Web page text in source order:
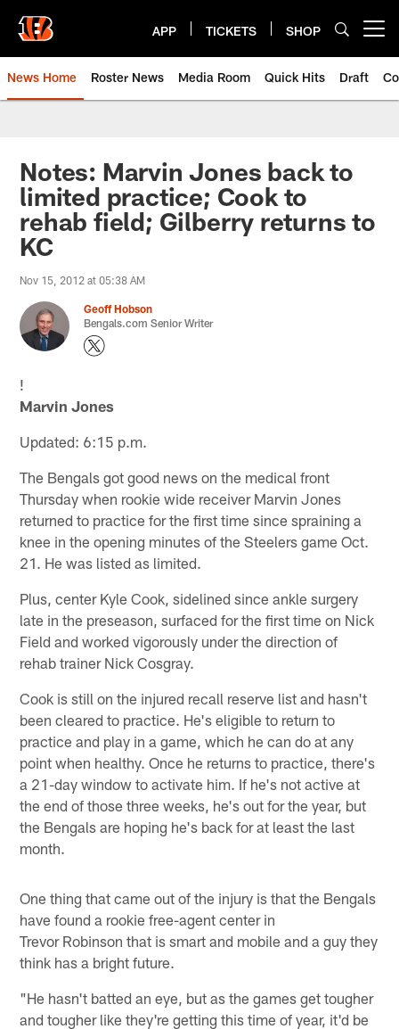
main
content
APP TICKETS SHOP
News Home Roster News Media Room Quick Hits Draft
Notes: Marvin Jones back to
limited practice; Cook to
rehab field; Gilberry returns to
KC
Nov 15, 2012 at 05:38 AM
Geoff Hobson
Bengals.com Senior Writer
!
Marvin Jones
Updated: 6:15 p.m.
The Bengals got good news on the medical front
Thursday when rookie wide receiver Marvin Jones
returned to practice for the first time since spraining a
knee in the opening minutes of the Steelers game Oct.
21. He was listed as limited.
Plus, center Kyle Cook, sidelined since ankle surgery
late in the preseason, surfaced for the first time on Nick
Field and worked vigorously under the direction of
rehab trainer Nick Cosgray.
Cook is still on the injured recall reserve list and hasn't
been cleared to practice. He's eligible to return to
practice and play in a game, which he can do at any
point when healthy. Once he returns to practice, there's
a 21-day window to activate him. If he's not active at
the end of those three weeks, he's out for the year, but
the Bengals are hoping he's back for at least the last
month.
One thing that came out of the injury is that the Bengals
have found a rookie free-agent center in
Trevor Robinson that is smart and mobile and a guy they
think has a bright future.
"He hasn't batted an eye, but as the games get tougher
and tougher like they're getting this time of year, it'd be